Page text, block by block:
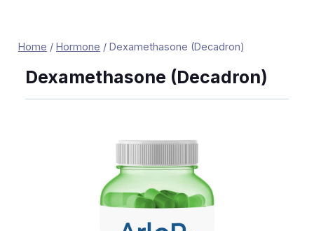
Home / Hormone / Dexamethasone (Decadron)
Dexamethasone (Decadron)